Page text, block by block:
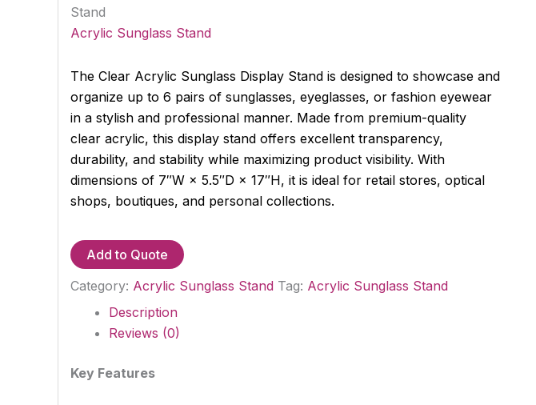
Stand
Acrylic Sunglass Stand
The Clear Acrylic Sunglass Display Stand is designed to showcase and
organize up to 6 pairs of sunglasses, eyeglasses, or fashion eyewear
in a stylish and professional manner. Made from premium-quality
clear acrylic, this display stand offers excellent transparency,
durability, and stability while maximizing product visibility. With
dimensions of 7″W × 5.5″D × 17″H, it is ideal for retail stores, optical
shops, boutiques, and personal collections.
Add to Quote
Category: Acrylic Sunglass Stand Tag: Acrylic Sunglass Stand
Description
Reviews (0)
Key Features